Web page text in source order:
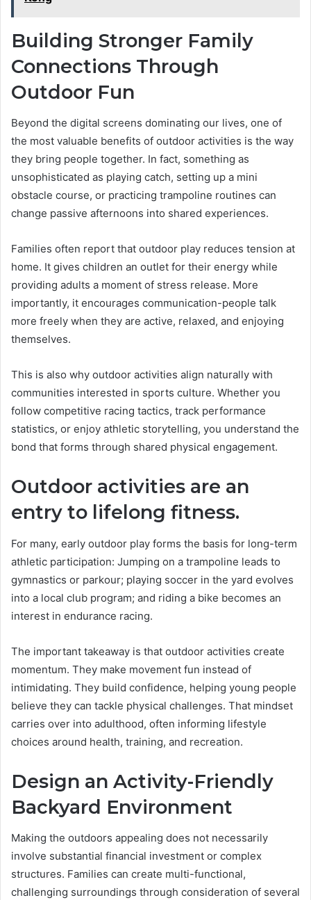
Building Stronger Family
Connections Through
Outdoor Fun
Beyond the digital screens dominating our lives, one of
the most valuable benefits of outdoor activities is the way
they bring people together. In fact, something as
unsophisticated as playing catch, setting up a mini
obstacle course, or practicing trampoline routines can
change passive afternoons into shared experiences.
Families often report that outdoor play reduces tension at
home. It gives children an outlet for their energy while
providing adults a moment of stress release. More
importantly, it encourages communication-people talk
more freely when they are active, relaxed, and enjoying
themselves.
This is also why outdoor activities align naturally with
communities interested in sports culture. Whether you
follow competitive racing tactics, track performance
statistics, or enjoy athletic storytelling, you understand the
bond that forms through shared physical engagement.
Outdoor activities are an
entry to lifelong fitness.
For many, early outdoor play forms the basis for long-term
athletic participation: Jumping on a trampoline leads to
gymnastics or parkour; playing soccer in the yard evolves
into a local club program; and riding a bike becomes an
interest in endurance racing.
The important takeaway is that outdoor activities create
momentum. They make movement fun instead of
intimidating. They build confidence, helping young people
believe they can tackle physical challenges. That mindset
carries over into adulthood, often informing lifestyle
choices around health, training, and recreation.
Design an Activity-Friendly
Backyard Environment
Making the outdoors appealing does not necessarily
involve substantial financial investment or complex
structures. Families can create multi-functional,
challenging surroundings through consideration of several